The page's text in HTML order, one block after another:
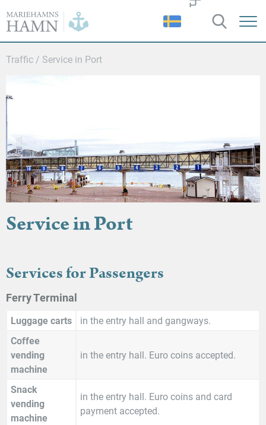
of
Mariehamn
Traffic / Service in Port
Service in Port
Services for Passengers
Ferry Terminal
Luggage carts
in the entry hall and gangways.
Coffee
vending
machine
in the entry hall. Euro coins accepted.
Snack
vending
machine
in the entry hall. Euro coins and card
payment accepted.